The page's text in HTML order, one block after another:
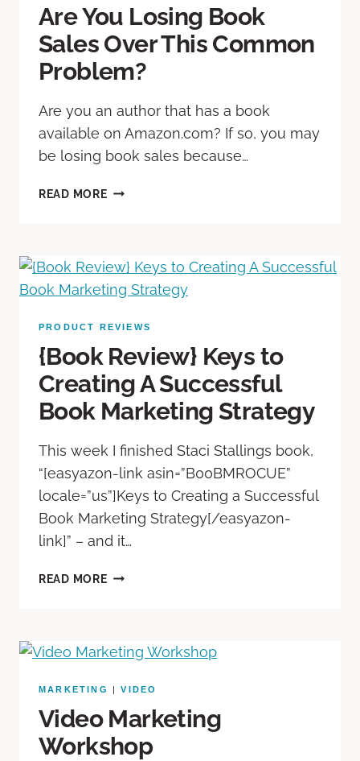
Are You Losing Book
Sales Over This Common
Problem?
Are you an author that has a book
available on Amazon.com? If so, you may
be losing book sales because…
READ MORE
PRODUCT REVIEWS
{Book Review} Keys to
Creating A Successful
Book Marketing Strategy
This week I finished Staci Stallings book,
“[easyazon-link asin=”B00BMROCUE”
locale=”us”]Keys to Creating a Successful
Book Marketing Strategy[/easyazon-
link]” – and it…
READ MORE
MARKETING |VIDEO
Video Marketing
Workshop